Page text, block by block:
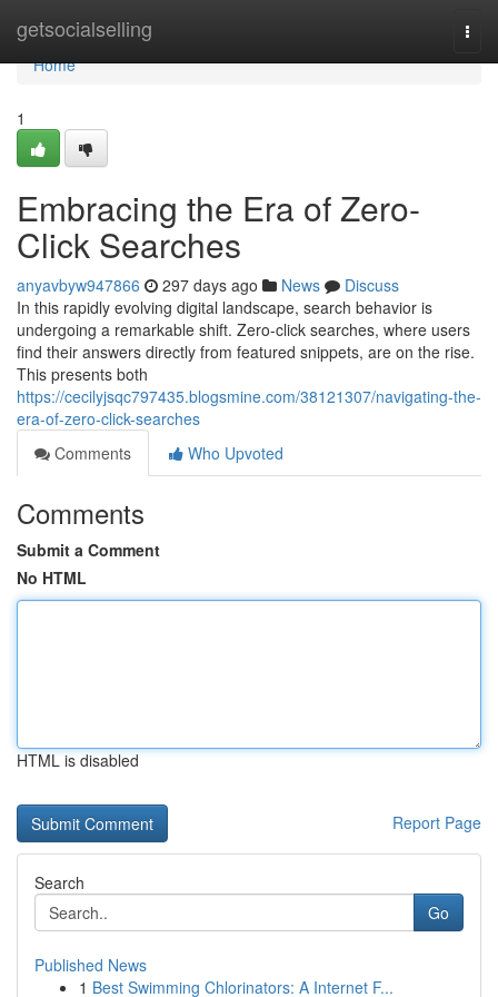
getsocialselling
Home
Home
1
Embracing the Era of Zero-
Click Searches
anyavbyw947866 297 days ago News
Discuss
In this rapidly evolving digital landscape, search behavior is
undergoing a remarkable shift. Zero-click searches, where users
find their answers directly from featured snippets, are on the rise.
This presents both
https://cecilyjsqc797435.blogsmine.com/38121307/navigating-the-
era-of-zero-click-searches
Comments
Who Upvoted
Comments
Submit a Comment
No HTML
HTML is disabled
Report Page
Search
Go
Published News
1 Best Swimming Chlorinators: A Internet F...